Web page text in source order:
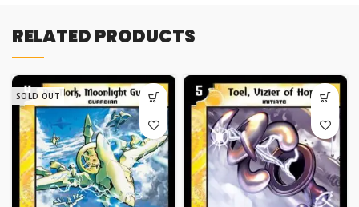
RELATED PRODUCTS
SOLD OUT